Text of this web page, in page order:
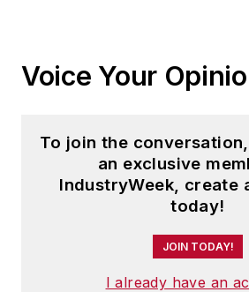
Voice Your
To join the
an exclusive
IndustryWeek, create
today!
JOIN TODAY!
I already have an